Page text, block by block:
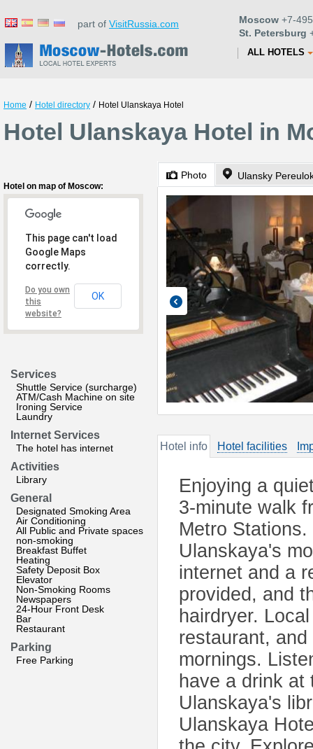
part of VisitRussia.com Moscow +7-
St. Petersburg
ALL HOTELS
Home / Hotel directory / Hotel Ulanskaya Hotel
Hotel Ulanskaya Hotel in
Hotel on map of Moscow:
This page can't load
Google Maps
correctly.
Do you own
this
website?
OK
Services
Shuttle Service (surcharge)
ATM/Cash Machine on site
Ironing Service
Laundry
Internet Services
The hotel has internet
Activities
Library
General
Designated Smoking Area
Air Conditioning
All Public and Private spaces
non-smoking
Breakfast Buffet
Heating
Safety Deposit Box
Elevator
Non-Smoking Rooms
Newspapers
24-Hour Front Desk
Bar
Restaurant
Parking
Free Parking
Photo Ulansky
Hotel info Hotel facilities
Enjoying a
3-minute walk
Metro
Ulanskaya's
internet and a
provided, and
hairdryer.
restaurant,
mornings.
have a drink
Ulanskaya's
Ulanskaya